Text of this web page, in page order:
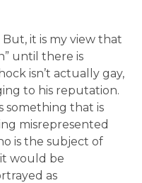
it is my view that
until there is
isn’t actually gay,
to his reputation.
something that is
misrepresented
is the subject of
would be
as